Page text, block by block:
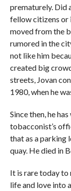
prematurely. Did
fellow citizens or
moved from the
rumored in the
not like him
created big
streets, Jovan
1980, when he
Since then, he
tobacconist’s
that as a parking
quay. He died in
It is rare today to
life and love into